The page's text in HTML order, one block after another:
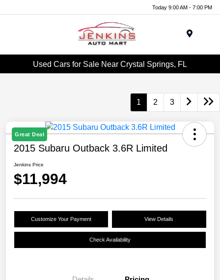
Today 9:00 AM - 7:00 PM
Used Cars for Sale Near Crystal Springs, FL
1 2 3
Great Deal
2015 Subaru Outback 3.6R Limited
Jenkins Price
$11,994
Customize Your Payment View Details
Check Availability